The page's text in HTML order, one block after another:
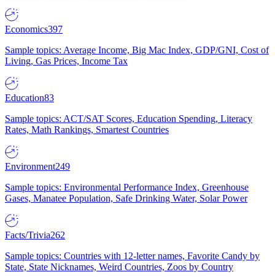
Economics397
Sample topics: Average Income, Big Mac Index, GDP/GNI, Cost of
Living, Gas Prices, Income Tax
Education83
Sample topics: ACT/SAT Scores, Education Spending, Literacy
Rates, Math Rankings, Smartest Countries
Environment249
Sample topics: Environmental Performance Index, Greenhouse
Gases, Manatee Population, Safe Drinking Water, Solar Power
Facts/Trivia262
Sample topics: Countries with 12-letter names, Favorite Candy by
State, State Nicknames, Weird Countries, Zoos by Country